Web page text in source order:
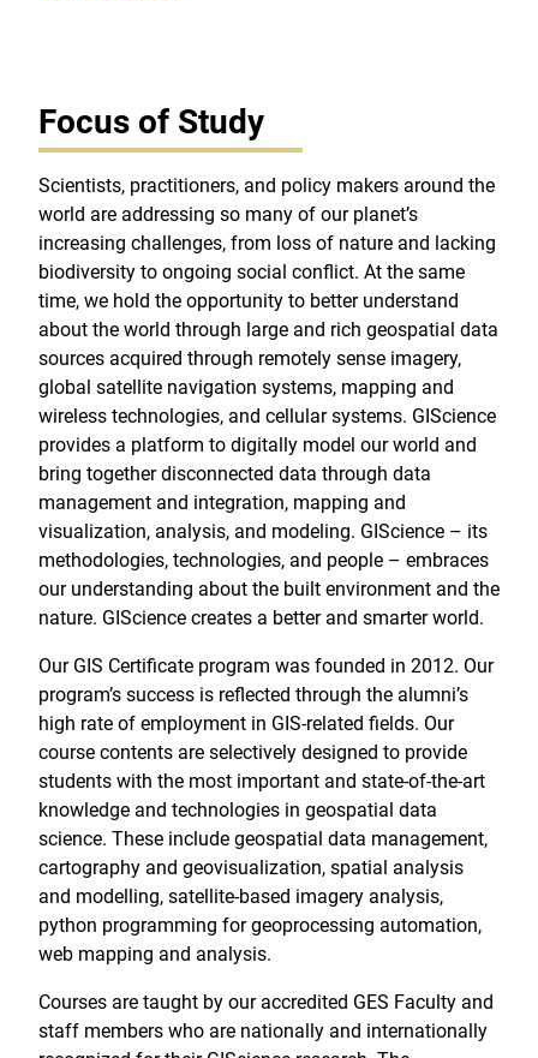
Focus of Study
Scientists, practitioners, and policy makers around the
world are addressing so many of our planet’s
increasing challenges, from loss of nature and lacking
biodiversity to ongoing social conflict. At the same
time, we hold the opportunity to better understand
about the world through large and rich geospatial data
sources acquired through remotely sense imagery,
global satellite navigation systems, mapping and
wireless technologies, and cellular systems. GIScience
provides a platform to digitally model our world and
bring together disconnected data through data
management and integration, mapping and
visualization, analysis, and modeling. GIScience – its
methodologies, technologies, and people – embraces
our understanding about the built environment and the
nature. GIScience creates a better and smarter world.
Our GIS Certificate program was founded in 2012. Our
program’s success is reflected through the alumni’s
high rate of employment in GIS-related fields. Our
course contents are selectively designed to provide
students with the most important and state-of-the-art
knowledge and technologies in geospatial data
science. These include geospatial data management,
cartography and geovisualization, spatial analysis
and modelling, satellite-based imagery analysis,
python programming for geoprocessing automation,
web mapping and analysis.
Courses are taught by our accredited GES Faculty and
staff members who are nationally and internationally